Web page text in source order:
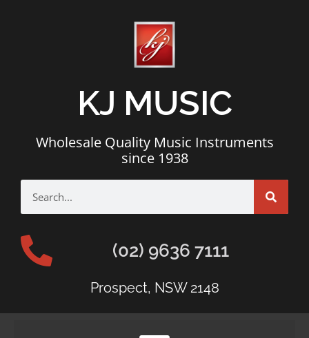
KJ MUSIC
Wholesale Quality Music Instruments
since 1938
(02) 9636 7111
Prospect, NSW 2148